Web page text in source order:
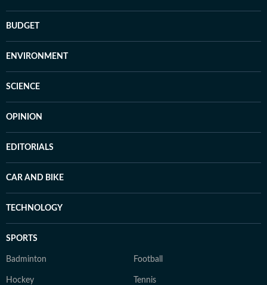
BUDGET
ENVIRONMENT
SCIENCE
OPINION
EDITORIALS
CAR AND BIKE
TECHNOLOGY
SPORTS
Badminton Football
Hockey Tennis